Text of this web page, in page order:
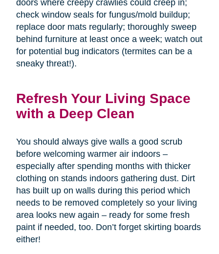
doors where creepy crawlies could creep in;
check window seals for fungus/mold buildup;
replace door mats regularly; thoroughly sweep
behind furniture at least once a week; watch out
for potential bug indicators (termites can be a
sneaky threat!).
Refresh Your Living Space
with a Deep Clean
You should always give walls a good scrub
before welcoming warmer air indoors –
especially after spending months with thicker
clothing on stands indoors gathering dust. Dirt
has built up on walls during this period which
needs to be removed completely so your living
area looks new again – ready for some fresh
paint if needed, too. Don’t forget skirting boards
either!